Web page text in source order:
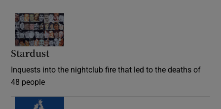
Stardust
Inquests into the nightclub fire that led to the deaths of
48 people